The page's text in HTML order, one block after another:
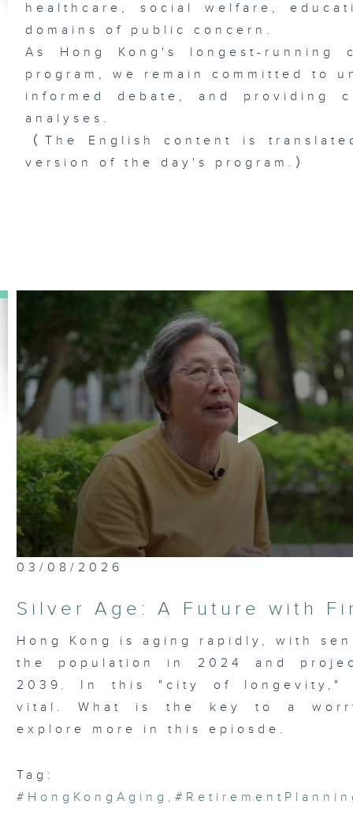
healthcare, social welfare,
domains of public concern.
As Hong Kong's longest-running
program, we remain committed to
informed debate, and providing
analyses.
（The English content is
version of the day's program.）
0
seconds
23
minutes,
seconds Volume
90%
03/08/2026
Silver Age: A Future with
Hong Kong is aging rapidly, with
the population in 2024 and
2039. In this "city of longevity,"
vital. What is the key to a
explore more in this epiosde.
Tag:
#HongKongAging ,